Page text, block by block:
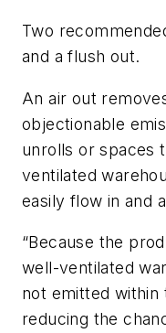
Two
and aflush out.
Anair out
objectionable
unrolls or spaces
ventilated
easily flow in and
“Because the
well-ventilated
not emitted within
reducing the